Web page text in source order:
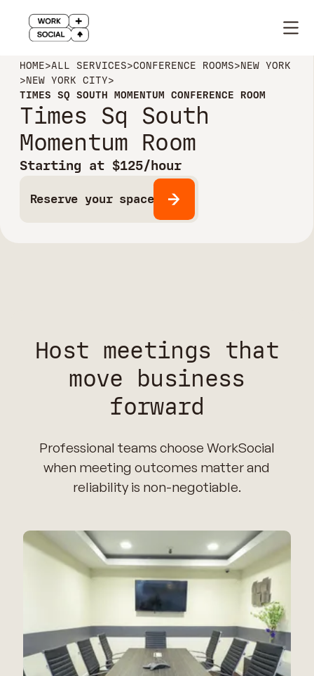
HOME>ALL SERVICES>CONFERENCE ROOMS>NEW YORK
>NEW YORK CITY>
TIMES SQ SOUTH MOMENTUM CONFERENCE ROOM
Times Sq South
Momentum Room
Starting at $125/hour
Reserve your space
Host meetings that
move business
forward
Professional teams choose WorkSocial
when meeting outcomes matter and
reliability is non-negotiable.